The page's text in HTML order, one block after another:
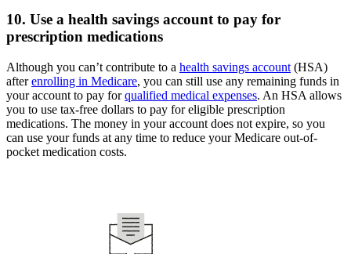
10. Use a health savings account to pay for
prescription medications
Although you can’t contribute to a health savings account (HSA)
afterenrolling in Medicare, you can still use any remaining funds in
your account to pay forqualified medical expenses. An HSA allows
you to use tax-free dollars to pay for eligible prescription
medications. The money in your account does not expire, so you
can use your funds at any time to reduce your Medicare out-of-
pocket medication costs.